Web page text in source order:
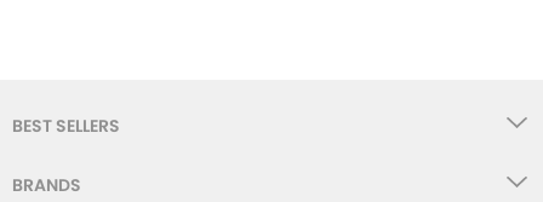
BEST SELLERS
BRANDS